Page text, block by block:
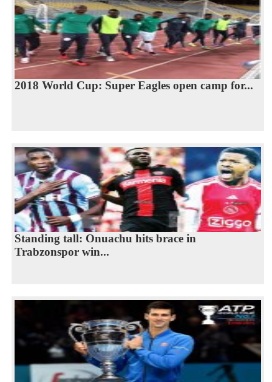
2018 World Cup: Super Eagles open camp for...
Standing tall: Onuachu hits brace in
Trabzonspor win...